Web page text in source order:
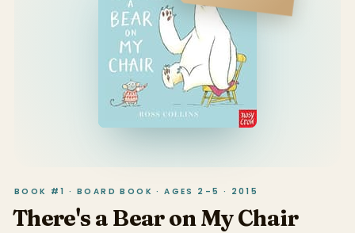
BOOK #1 · BOARD BOOK · AGES 2–5 · 2015
There's a Bear on My Chair